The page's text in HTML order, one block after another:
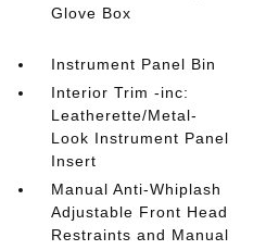
Glove Box
Instrument Panel Bin
Interior Trim -inc:
Leatherette/Metal-
Look Instrument Panel
Insert
Manual Anti-Whiplash
Adjustable Front Head
Restraints and Manual